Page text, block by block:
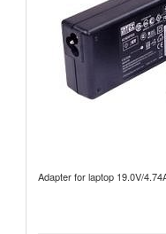
Adapter for laptop 19.0V/